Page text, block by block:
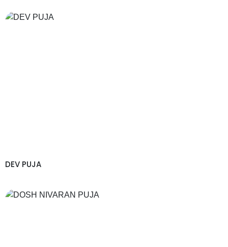
DEV PUJA